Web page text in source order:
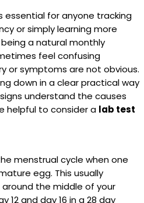
essential for anyone tracking
or simply learning more
a natural monthly
feel confusing
or symptoms are not obvious.
down in a clear practical way
understand the causes
helpful to consider a lab test
menstrual cycle when one
egg. This usually
the middle of your
12 and day 16 in a 28 day